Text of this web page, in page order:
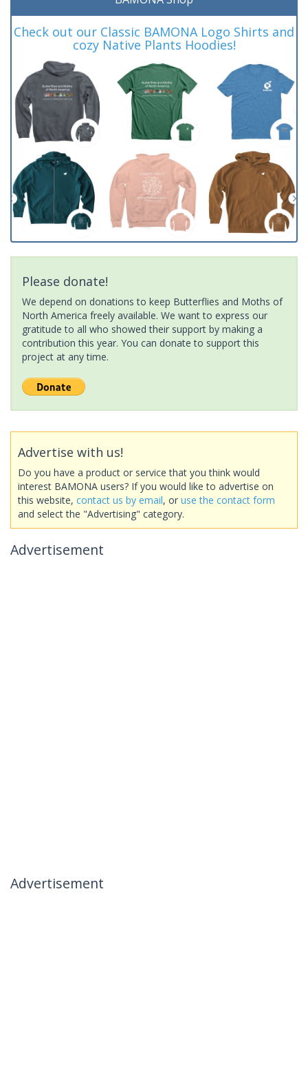
Check out our Classic BAMONA Logo Shirts and
cozy Native Plants Hoodies!
Please donate!
We depend on donations to keep Butterflies and Moths of
North America freely available. We want to express our
gratitude to all who showed their support by making a
contribution this year. You can donate to support this
project at any time.
Advertise with us!
Do you have a product or service that you think would
interest BAMONA users? If you would like to advertise on
this website, contact us by email, or use the contact form
and select the "Advertising" category.
Advertisement
Advertisement